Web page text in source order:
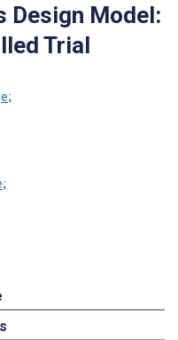
Design Model:
Trial
;
;